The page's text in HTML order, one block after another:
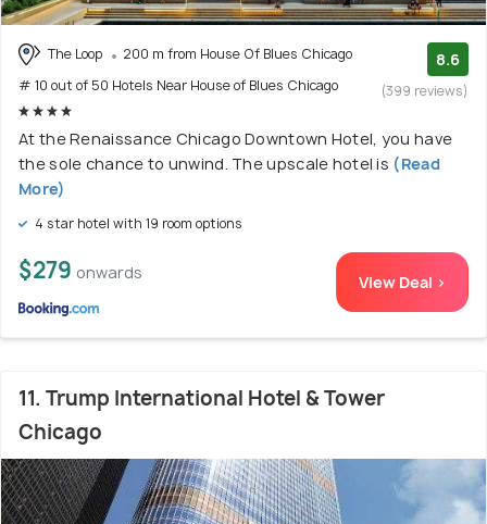
The Loop
200 m from House Of Blues Chicago
# 10 out of 50 Hotels Near House of Blues Chicago
8.6
(399 reviews)
At the Renaissance Chicago Downtown Hotel, you have
the sole chance to unwind. The upscale hotel is (Read
More)
4 star hotel with 19 room options
$279 onwards View Deal >
11. Trump International Hotel & Tower
Chicago